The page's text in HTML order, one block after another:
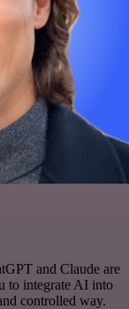
and Claude are
to integrate AI into
controlled way.